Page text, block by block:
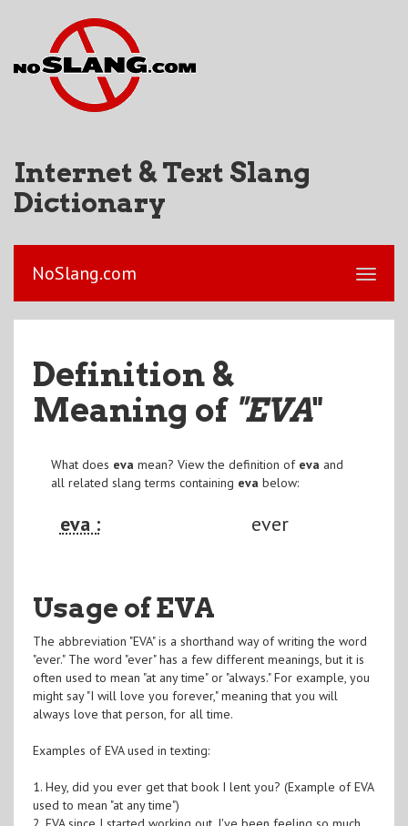
Internet & Text Slang
Dictionary
NoSlang.com
Definition &
Meaning of "EVA"
What does eva mean? View the definition of eva and
all related slang terms containing eva below:
eva : ever
Usage of EVA
The abbreviation "EVA" is a shorthand way of writing the word
"ever." The word "ever" has a few different meanings, but it is
often used to mean "at any time" or "always." For example, you
might say "I will love you forever," meaning that you will
always love that person, for all time.
Examples of EVA used in texting:
1. Hey, did you ever get that book I lent you? (Example of EVA
used to mean "at any time")